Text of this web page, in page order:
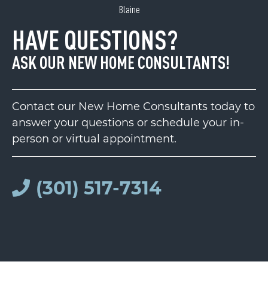
Blaine
HAVE QUESTIONS?
ASK OUR NEW HOME CONSULTANTS!
Contact our New Home Consultants today to
answer your questions or schedule your in-
person or virtual appointment.
(301) 517-7314